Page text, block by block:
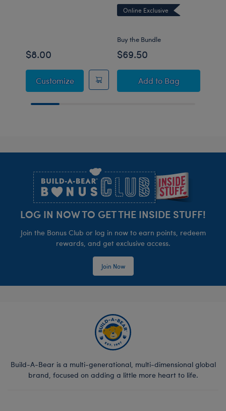
$8.00
CustomizePokémon Toy Bear Carrier
Online Exclusive
Buy the Bundle
$69.50
Add Pokémon Sobble
to Bag
LOG IN NOW TO GET THE INSIDE STUFF!
Join the Bonus Club or log in now to earn points, redeem
rewards, and get exclusive access.
Join Now
Build-A-Bear is a multi-generational, multi-dimensional global
brand, focused on adding a little more heart to life.